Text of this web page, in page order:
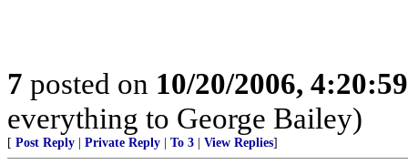
7 posted on 10/20/2006,
everything to George Bailey)
[ Post Reply Private Reply To 3 View Replies]